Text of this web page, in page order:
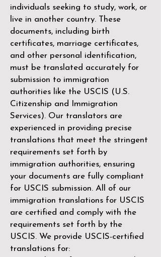
individuals seeking to study, work, or
live in another country. These
documents, including birth
certificates, marriage certificates,
and other personal identification,
must be translated accurately for
submission to immigration
authorities like the USCIS (U.S.
Citizenship and Immigration
Services). Our translators are
experienced in providing precise
translations that meet the stringent
requirements set forth by
immigration authorities, ensuring
your documents are fully compliant
for USCIS submission. All of our
immigration translations for USCIS
are certified and comply with the
requirements set forth by the
USCIS. We provide USCIS-certified
translations for: